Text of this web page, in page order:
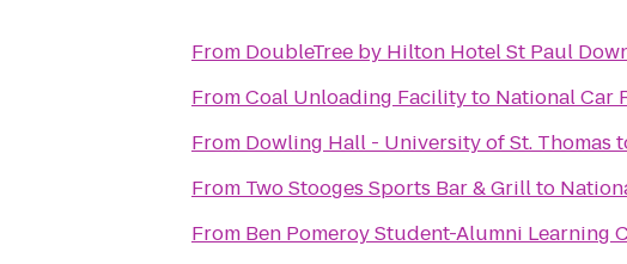
From DoubleTree by Hilton Hotel St Paul
FromCoal Unloading Facilityto National Car
From Dowling Hall - University of St. Thomas
From Two Stooges Sports Bar & Grillto
From Ben Pomeroy Student-Alumni Learning